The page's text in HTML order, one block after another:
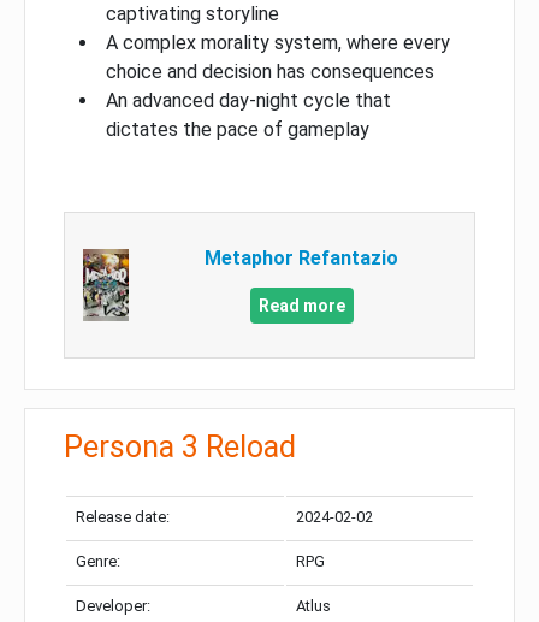
captivating storyline
A complex morality system, where every
choice and decision has consequences
An advanced day-night cycle that
dictates the pace of gameplay
Metaphor Refantazio
Read more
Persona 3 Reload
Release date: 2024-02-02
Genre: RPG
Developer: Atlus